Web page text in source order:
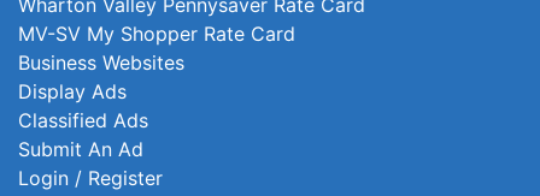
MV-SV My Shopper Rate Card
Business Websites
Display Ads
Classified Ads
Submit An Ad
Login / Register